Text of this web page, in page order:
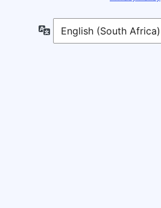
Language